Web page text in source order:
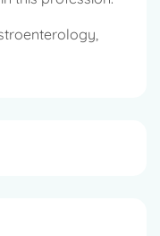
minimally
in 2012 from
and his DM -